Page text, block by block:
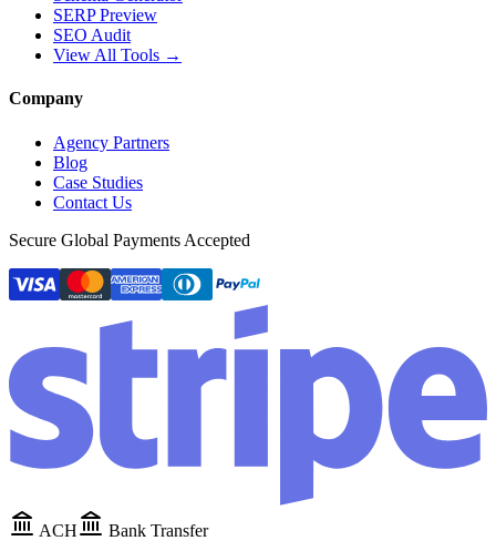
SERP Preview
SEO Audit
View All Tools →
Company
Agency Partners
Blog
Case Studies
Contact Us
Secure Global Payments Accepted
ACH Bank Transfer